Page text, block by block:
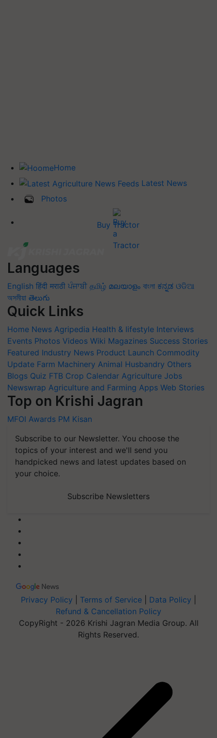
Home
Latest News
Photos
Buy Tractor
Languages
English हिंदी मराठी ਪੰਜਾਬੀ தமிழ் മലയാളം বাংলা ಕನ್ನಡ ଓଡିଆ
অসমীয়া తెలుగు
Quick Links
Home News Agripedia Health & lifestyle Interviews
Events Photos Videos Wiki Magazines Success Stories
Featured Industry News Product Launch Commodity
Update Farm Machinery Animal Husbandry Others
Blogs Quiz FTB Crop Calendar Agriculture Jobs
Newswrap Agriculture and Farming Apps Web Stories
Top on Krishi Jagran
MFOI Awards PM Kisan
Subscribe to our Newsletter. You choose the
topics of your interest and we'll send you
handpicked news and latest updates based on
your choice.
Subscribe Newsletters
Privacy Policy Terms of Service Data Policy
Refund & Cancellation Policy
CopyRight - 2026 Krishi Jagran Media Group. All
Rights Reserved.